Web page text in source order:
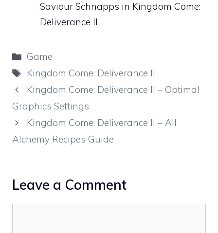
Saviour Schnapps in Kingdom Come:
Deliverance II
Categories
Game
Tags
Kingdom Come: Deliverance II
Kingdom Come: Deliverance II – Optimal
Graphics Settings
Kingdom Come: Deliverance II – All
Alchemy Recipes Guide
Leave a Comment